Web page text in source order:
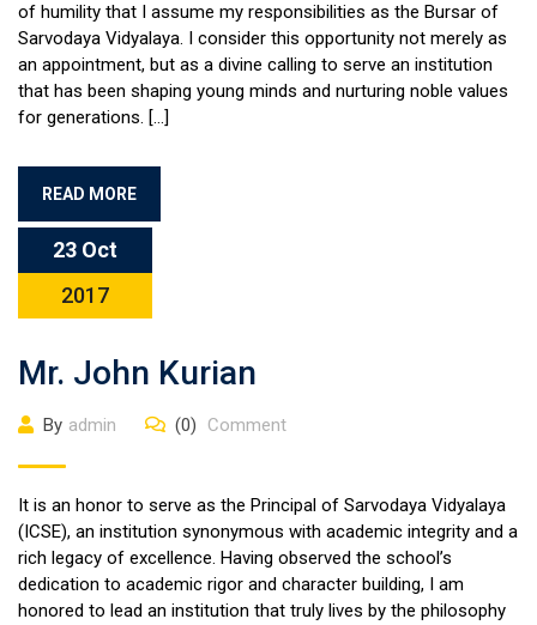
of humility that I assume my responsibilities as the Bursar of
Sarvodaya Vidyalaya. I consider this opportunity not merely as
an appointment, but as a divine calling to serve an institution
that has been shaping young minds and nurturing noble values
for generations. […]
READ MORE
23 Oct
2017
Mr. John Kurian
By admin (0) Comment
It is an honor to serve as the Principal of Sarvodaya Vidyalaya
(ICSE), an institution synonymous with academic integrity and a
rich legacy of excellence. Having observed the school’s
dedication to academic rigor and character building, I am
honored to lead an institution that truly lives by the philosophy